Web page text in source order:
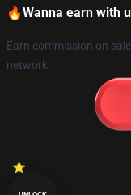
🔥Wanna earn with
Earn commission on
network.